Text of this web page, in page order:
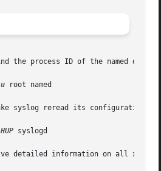
the process ID of the named
root named
syslog reread its configuration
syslogd
detailed information on all xterm